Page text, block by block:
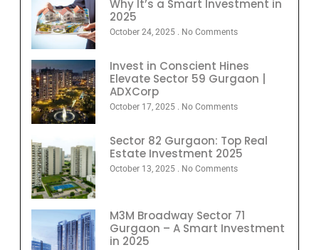
Why It’s a Smart Investment in
2025
October 24, 2025 No Comments
Invest in Conscient Hines
Elevate Sector 59 Gurgaon |
ADXCorp
October 17, 2025 No Comments
Sector 82 Gurgaon: Top Real
Estate Investment 2025
October 13, 2025 No Comments
M3M Broadway Sector 71
Gurgaon – A Smart Investment
in 2025